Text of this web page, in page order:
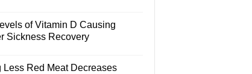
of Vitamin D Causing
Sickness Recovery
Less Red Meat Decreases